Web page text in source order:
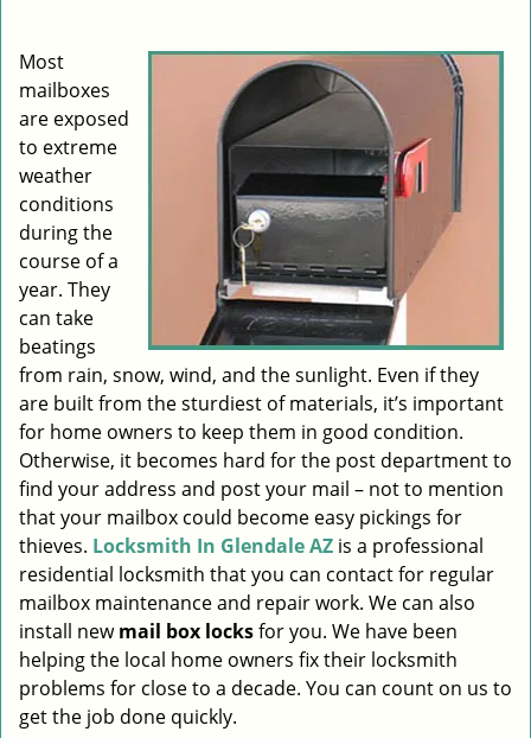
v
Most
mailboxes
are exposed
to extreme
weather
conditions
during the
course of a
year. They
can take
beatings
from rain, snow, wind, and the sunlight. Even if they
are built from the sturdiest of materials, it’s important
for home owners to keep them in good condition.
Otherwise, it becomes hard for the post department to
find your address and post your mail – not to mention
that your mailbox could become easy pickings for
thieves. Locksmith In Glendale AZ is a professional
residential locksmith that you can contact for regular
mailbox maintenance and repair work. We can also
install newmail box locksfor you. We have been
helping the local home owners fix their locksmith
problems for close to a decade. You can count on us to
get the job done quickly.